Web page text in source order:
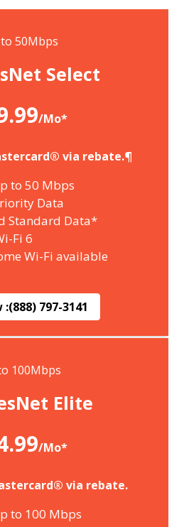
50Mbps
Select
/Mo*
via rebate.¶
to 50 Mbps
Data
Standard Data*
Fi 6
Wi-Fi available
:(888) 797-3141
100Mbps
Elite
/Mo*
via rebate.
to 100 Mbps